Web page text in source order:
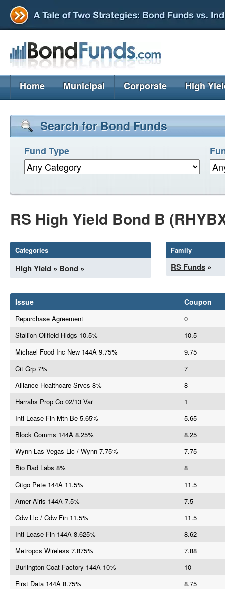
Home Municipal Corporate High
Search for Bond Funds
Fund Type
RS High Yield Bond B
Categories
High Yield » Bond »
Family
RS Funds »
Issue Coupon
Repurchase Agreement
0
Stallion Oilfield Hldgs 10.5%
10.5
Michael Food Inc New 144A 9.75%
9.75
Cit Grp 7%
7
Alliance Healthcare Srvcs 8%
8
Harrahs Prop Co 02/13 Var
1
Intl Lease Fin Mtn Be 5.65%
5.65
Block Comms 144A 8.25%
8.25
Wynn Las Vegas Llc / Wynn 7.75%
7.75
Bio Rad Labs 8%
8
Citgo Pete 144A 11.5%
11.5
Amer Airls 144A 7.5%
7.5
Cdw Llc / Cdw Fin 11.5%
11.5
Intl Lease Fin 144A 8.625%
8.62
Metropcs Wireless 7.875%
7.88
Burlington Coat Factory 144A 10%
10
First Data 144A 8.75%
8.75